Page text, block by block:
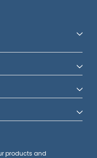
products and